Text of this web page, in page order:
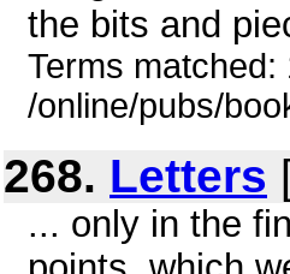
the bits and
Terms
/online/pubs/
268. Letters
... only in the